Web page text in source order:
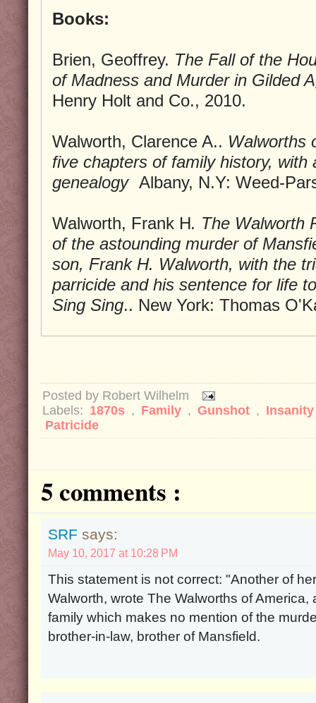
Books:
Brien, Geoffrey. The Fall of the
of Madness and Murder in Gilded
Henry Holt and Co., 2010.
Walworth, Clarence A.. Walworths
five chapters of family history, with
genealogy Albany, N.Y: Weed-
Walworth, Frank H. The Walworth
of the astounding murder of
son, Frank H. Walworth, with the
parricide and his sentence for life
Sing Sing.. New York: Thomas
Posted by Robert Wilhelm
Labels: 1870s , Family , Gunshot ,
Patricide
5 comments :
SRF says:
May 10, 2017 at 10:28 PM
This statement is not correct: "Another of
Walworth, wrote The Walworths of America,
family which makes no mention of the
brother-in-law, brother of Mansfield.